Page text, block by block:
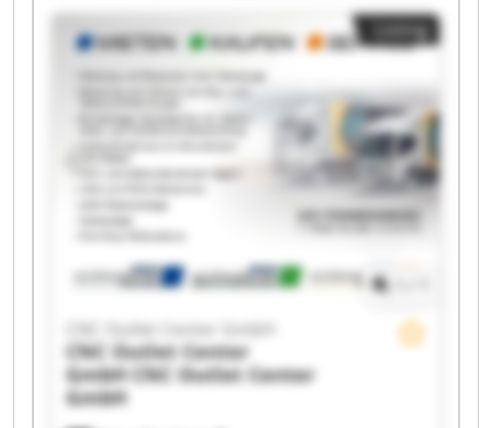
CNC Outlet Center GmbH CNC Outlet Center
GmbH CNC Outlet Center GmbH CNC Outlet
Center GmbH CNC Outlet Center GmbH CNC
Outlet Center GmbH CNC Outlet Center GmbH
CNC Outlet Center GmbH CNC Outlet Center
GmbH CNC Outlet Center GmbH CNC Outlet
Center GmbH CNC Outlet Center GmbH CNC
Outlet Center GmbH
Listing
CNC Outlet Center GmbH
CNC Outlet Center
GmbH CNC Outlet Center
GmbH